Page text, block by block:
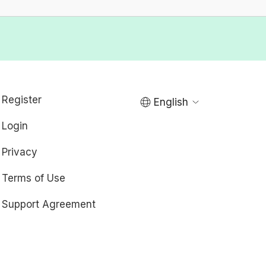
Register
Login
Privacy
Terms of Use
Support Agreement
English